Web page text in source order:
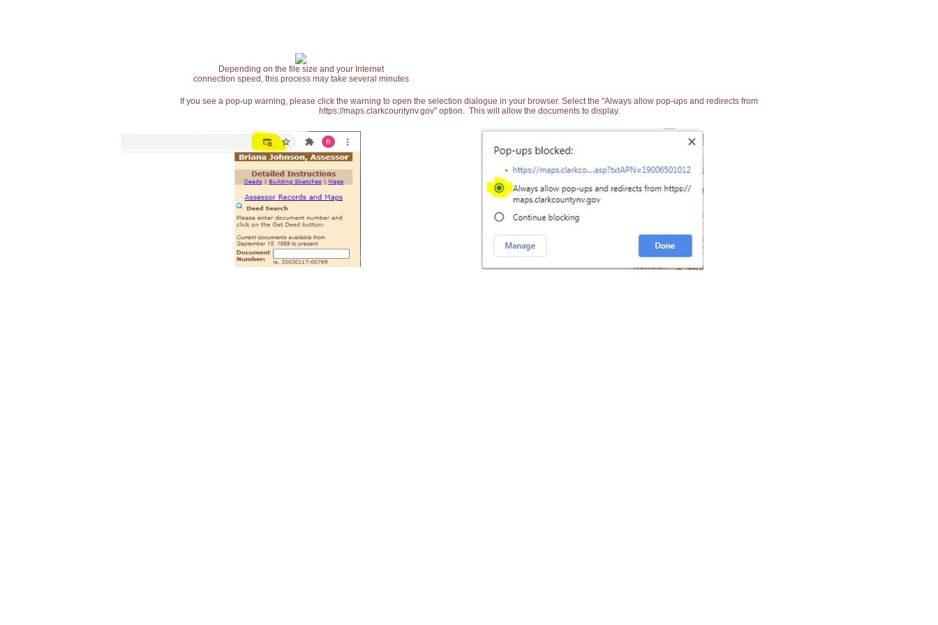
Depending on the file size and your Internet
connection speed, this process may take several minutes
If you see a pop-up warning, please click the warning to open the selection dialogue in your browser. Select the "Always allow pop-ups and redirects from
https://maps.clarkcountynv.gov" option. This will allow the documents to display.